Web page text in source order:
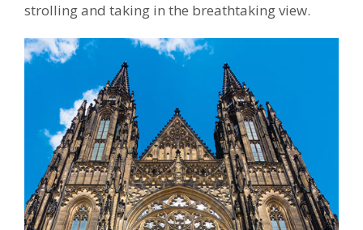
strolling and taking in the breathtaking view.